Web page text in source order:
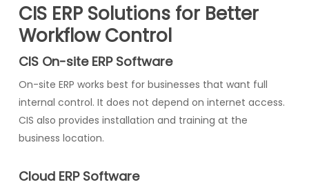
CIS ERP Solutions for Better
Workflow Control
CIS On-site ERP Software
On-site ERP works best for businesses that want full
internal control. It does not depend on internet access.
CIS also provides installation and training at the
business location.
Cloud ERP Software